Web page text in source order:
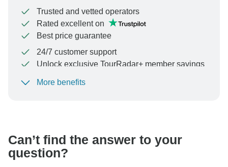
Trusted and vetted operators
Rated excellent on
Best price guarantee
24/7 customer support
Unlock exclusive TourRadar+ member savings
To protect your payment and ensure your booking will
More benefits
Can’t find the answer to your
question?